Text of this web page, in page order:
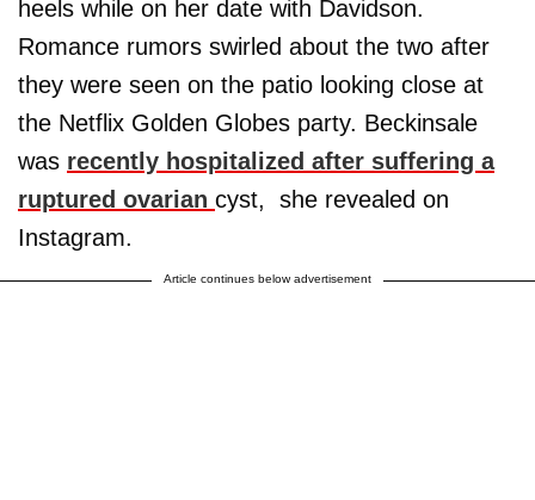
heels while on her date with Davidson.
Romance rumors swirled about the two after
they were seen on the patio looking close at
the Netflix Golden Globes party. Beckinsale
was recently hospitalized after suffering a
ruptured ovarian cyst, she revealed on
Instagram.
Article continues below advertisement